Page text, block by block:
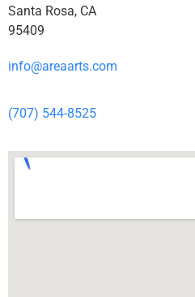
Santa Rosa, CA
95409
info@areaarts.com
(707) 544-8525